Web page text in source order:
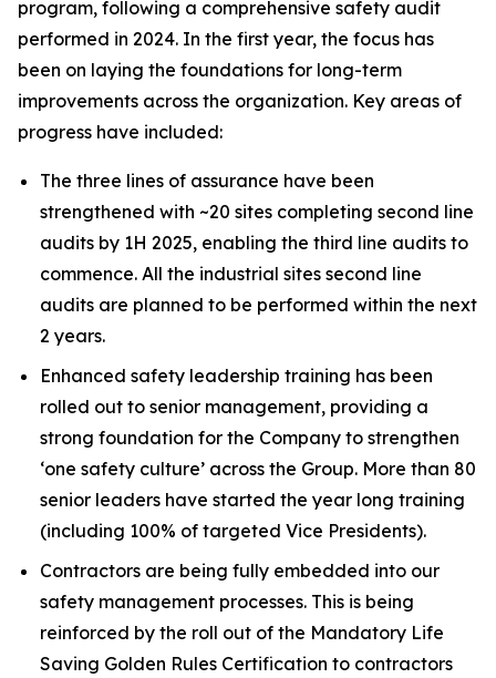
program, following a comprehensive safety audit
performed in 2024. In the first year, the focus has
been on laying the foundations for long-term
improvements across the organization. Key areas of
progress have included:
The three lines of assurance have been
strengthened with ~20 sites completing second line
audits by 1H 2025, enabling the third line audits to
commence. All the industrial sites second line
audits are planned to be performed within the next
2 years.
Enhanced safety leadership training has been
rolled out to senior management, providing a
strong foundation for the Company to strengthen
‘one safety culture’ across the Group. More than 80
senior leaders have started the year long training
(including 100% of targeted Vice Presidents).
Contractors are being fully embedded into our
safety management processes. This is being
reinforced by the roll out of the Mandatory Life
Saving Golden Rules Certification to contractors